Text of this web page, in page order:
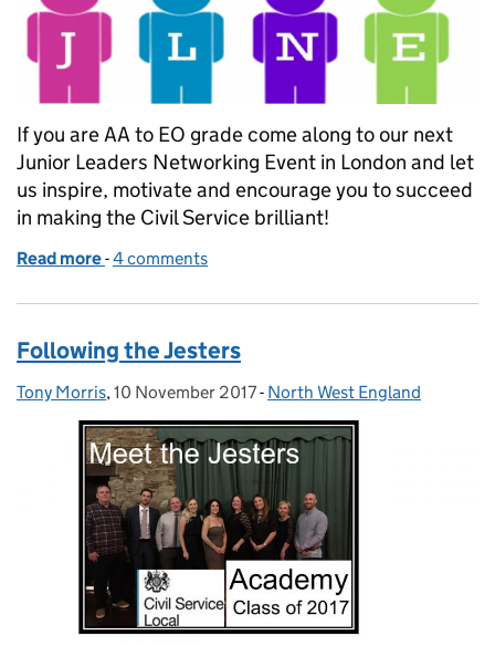
If you are AA to EO grade come along to our next
Junior Leaders Networking Event in London and let
us inspire, motivate and encourage you to succeed
in making the Civil Service brilliant!
Read more of Next Junior Leaders Network
-4 comments
Following the Jesters
Posted by:
Tony Morris, Posted on:
10 November 2017- Categories:
North West England